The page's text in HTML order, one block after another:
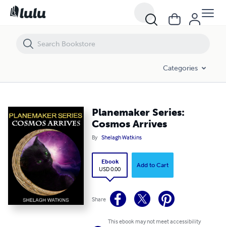
Categories
Planemaker Series:
Cosmos Arrives
By Shelagh Watkins
Ebook
USD 0.00
Add to Cart
Share
This ebook may not meet accessibility
Planemaker Series: Cosmos Arrives